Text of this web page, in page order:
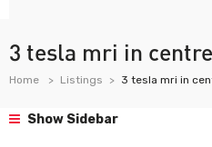
3 tesla mri in
Home Listings 3 tesla mri in
Show Sidebar